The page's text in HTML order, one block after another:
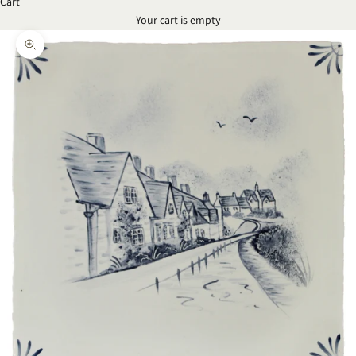
Your cart is empty
Zoom picture